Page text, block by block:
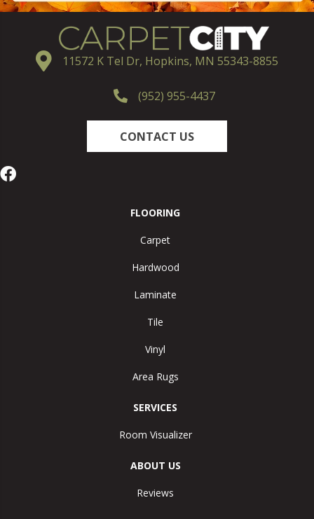
11572 K Tel Dr, Hopkins, MN 55343-8855
(952) 955-4437
CONTACT US
FLOORING
Carpet
Hardwood
Laminate
Tile
Vinyl
Area Rugs
SERVICES
Room Visualizer
ABOUT US
Reviews